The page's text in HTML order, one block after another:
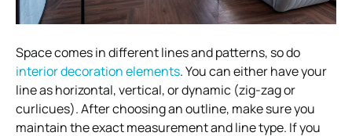
Space comes in different lines and patterns, so do
interior decoration elements. You can either have your
line as horizontal, vertical, or dynamic (zig-zag or
curlicues). After choosing an outline, make sure you
maintain the exact measurement and line type. If you